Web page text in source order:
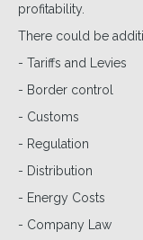
profitability.
There could be
- Tariffs and Levies
- Border control
- Customs
- Regulation
- Distribution
- Energy Costs
- Company Law